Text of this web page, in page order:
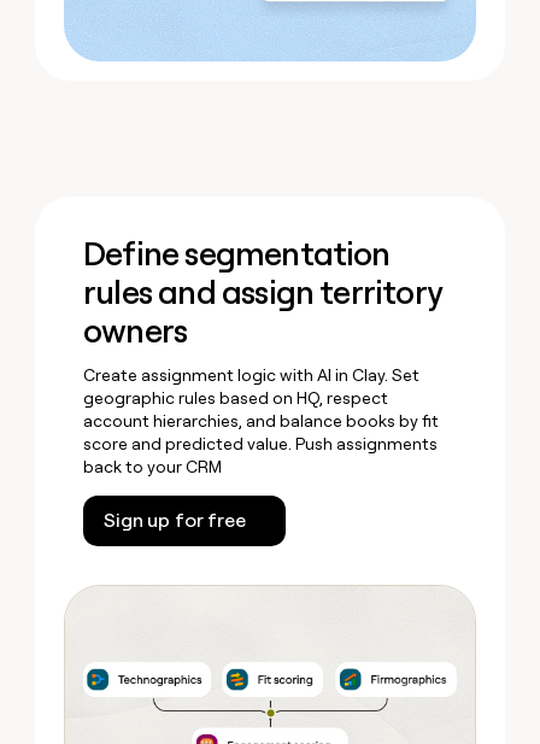
Define segmentation
rules and assign territory
owners
Create assignment logic with AI in Clay. Set
geographic rules based on HQ, respect
account hierarchies, and balance books by fit
score and predicted value. Push assignments
back to your CRM
Sign up for free